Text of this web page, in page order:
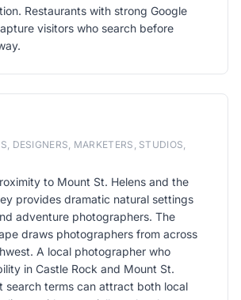
Restaurants with strong Google
visitors who search before
DESIGNERS, MARKETERS, STUDIOS,
to Mount St. Helens and the
provides dramatic natural settings
adventure photographers. The
draws photographers from across
A local photographer who
in Castle Rock and Mount St.
search terms can attract both local